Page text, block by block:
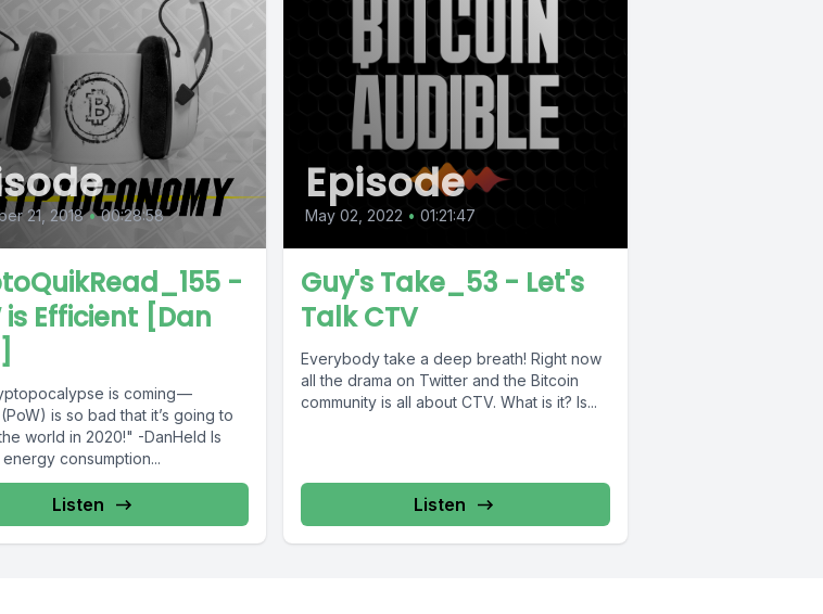
21, 2018 • 00:28:58
-
is Efficient [Dan
is coming —
(PoW) is so bad that it’s going to
world in 2020!" -DanHeld Is
consumption...
Listen
Episode
May 02, 2022 • 01:21:47
Guy's Take_53 - Let's
Talk CTV
Everybody take a deep breath! Right now
all the drama on Twitter and the Bitcoin
community is all about CTV. What is it? Is...
Listen